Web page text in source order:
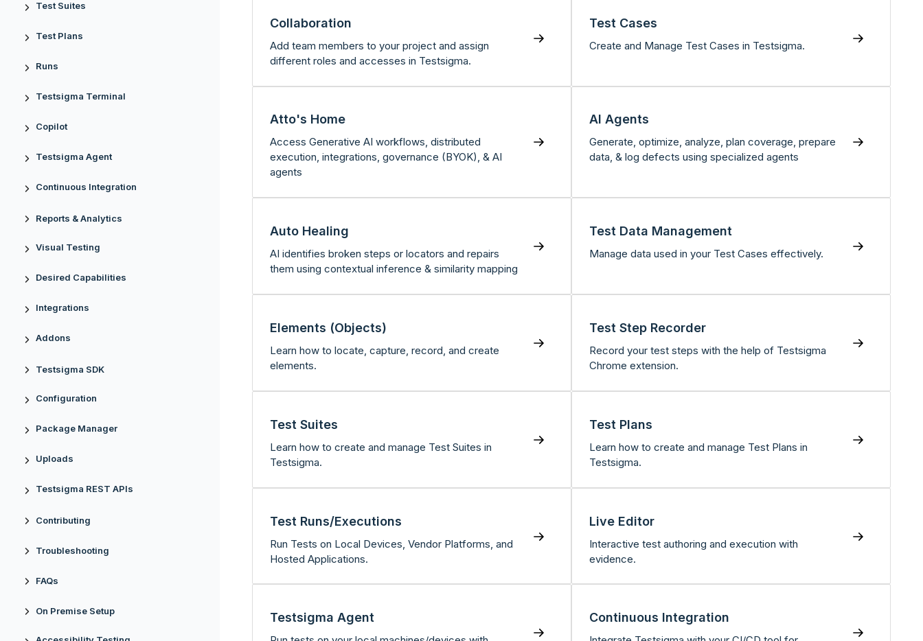
Test Suites
Test Plans
Runs
Testsigma Terminal
Copilot
Testsigma Agent
Continuous Integration
Reports & Analytics
Visual Testing
Desired Capabilities
Integrations
Addons
Testsigma SDK
Configuration
Package Manager
Uploads
Testsigma REST APIs
Contributing
Troubleshooting
FAQs
On Premise Setup
Collaboration
Add team members to your project and assign
different roles and accesses in Testsigma.
Test Cases
Create and Manage Test Cases in Testsigma.
Atto's Home
Access Generative AI workflows, distributed
execution, integrations, governance (BYOK), & AI
agents
AI Agents
Generate, optimize, analyze, plan coverage, prepare
data, & log defects using specialized agents
Auto Healing
AI identifies broken steps or locators and repairs
them using contextual inference & similarity mapping
Test Data Management
Manage data used in your Test Cases effectively.
Elements (Objects)
Learn how to locate, capture, record, and create
elements.
Test Step Recorder
Record your test steps with the help of Testsigma
Chrome extension.
Test Suites
Learn how to create and manage Test Suites in
Testsigma.
Test Plans
Learn how to create and manage Test Plans in
Testsigma.
Test Runs/Executions
Run Tests on Local Devices, Vendor Platforms, and
Hosted Applications.
Live Editor
Interactive test authoring and execution with
evidence.
Testsigma Agent Continuous Integration